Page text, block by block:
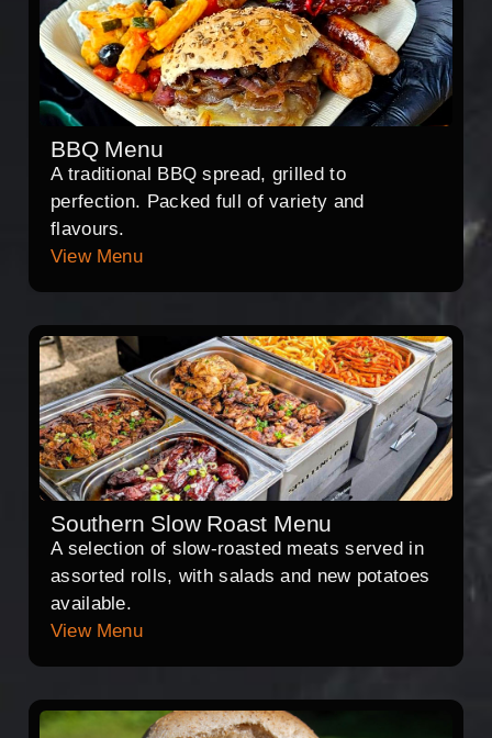
BBQ Menu
A traditional BBQ spread, grilled to
perfection. Packed full of variety and
flavours.
View Menu
Southern Slow Roast Menu
A selection of slow-roasted meats served in
assorted rolls, with salads and new potatoes
available.
View Menu